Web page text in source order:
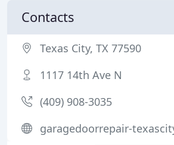
Contacts
Texas City, TX 77590
1117 14th Ave N
(409) 908-3035
garagedoorrepair-